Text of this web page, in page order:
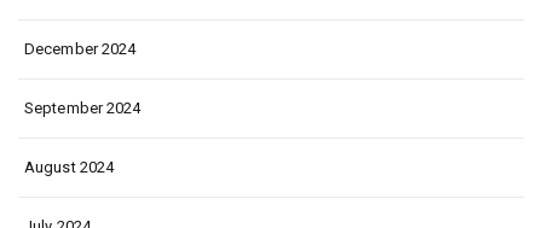
December 2024
September 2024
August 2024